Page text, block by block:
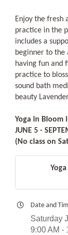
Enjoy the fresh
practice in the
includes a
beginner to the
having fun and
practice to
sound bath
beauty
Yoga in Bloom
JUNE 5 -
(No class on
Date and
Saturday
9:00 AM -